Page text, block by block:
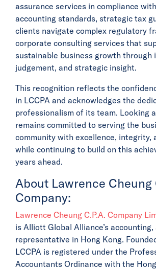
assurance services in compliance
accounting standards, strategic tax
clients navigate complex regulatory
corporate consulting services that
sustainable business growth through
judgement, and strategic insight.
This recognition reflects the
in LCCPA and acknowledges the
professionalism of its team. Looking
remains committed to serving the
community with excellence, integrity,
while continuing to build on this
years ahead.
About Lawrence Cheung
Company:
Lawrence Cheung C.P.A. Company
is Alliott Global Alliance’s
representative in Hong Kong.
LCCPA is registered under the
Accountants Ordinance with the